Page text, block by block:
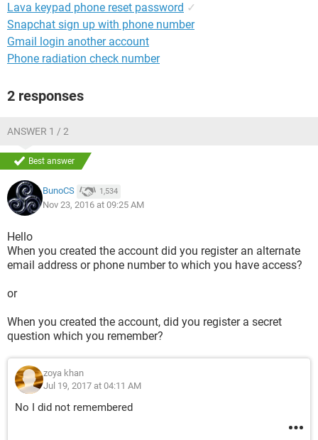
Lava keypad phone reset password ✓
Snapchat sign up with phone number
Gmail login another account
Phone radiation check number
2 responses
ANSWER 1 / 2
Best answer
BunoCS 1,534
Nov 23, 2016 at 09:25 AM
Hello
When you created the account did you register an alternate
email address or phone number to which you have access?
or
When you created the account, did you register a secret
question which you remember?
zoya khan
Jul 19, 2017 at 04:11 AM
No I did not remembered